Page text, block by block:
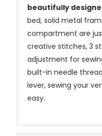
beautifully
bed, solid metal
compartment are
creative stitches, 3
adjustment for
built-in needle
lever, sewing your
easy.